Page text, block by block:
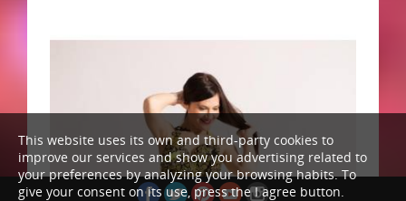
This website uses its own and third-party cookies to
improve our services and show you advertising related to
your preferences by analyzing your browsing habits. To
give your consent on its use, press the I agree button.